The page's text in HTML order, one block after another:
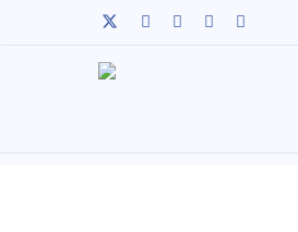
twitter facebooklinkedinyoutubeinstagram